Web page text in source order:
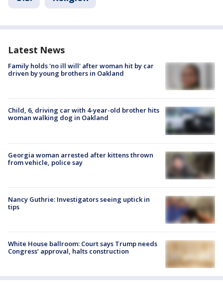
Latest News
Family holds 'no ill will' after woman hit by car
driven by young brothers in Oakland
Child, 6, driving car with 4-year-old brother hits
woman walking dog in Oakland
Georgia woman arrested after kittens thrown
from vehicle, police say
Nancy Guthrie: Investigators seeing uptick in
tips
White House ballroom: Court says Trump needs
Congress’ approval, halts construction